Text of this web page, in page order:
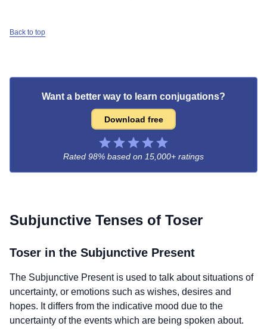
Back to top
Want a better way to learn conjugations?
Download free
Rated 98% based on 15,000+ ratings
Subjunctive Tenses of Toser
Toser in the Subjunctive Present
The Subjunctive Present is used to talk about situations of
uncertainty, or emotions such as wishes, desires and
hopes. It differs from the indicative mood due to the
uncertainty of the events which are being spoken about.